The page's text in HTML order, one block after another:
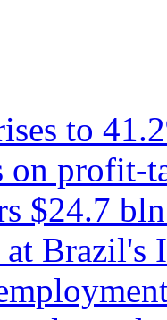
to
on profit-
$24.7
at